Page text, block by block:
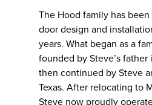
The Hood family has
door design and
years. What began as a
founded by Steve’s
then continued by Steve
Texas. After relocating to
Steve now proudly